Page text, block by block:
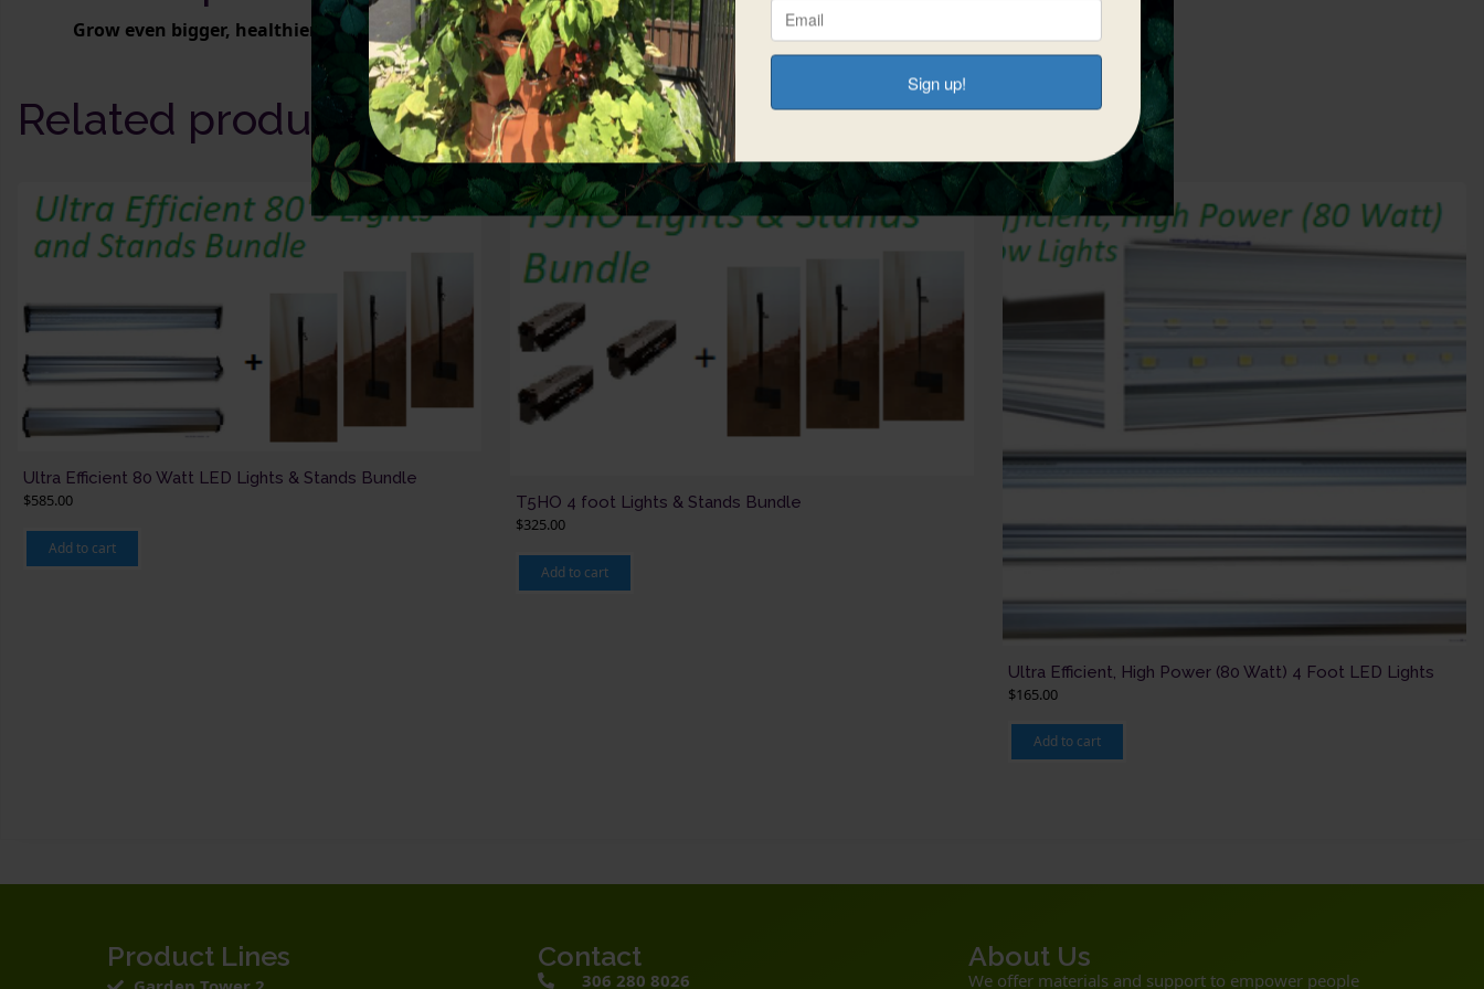
Grow even bigger, healthier plants faster.
Related products
Ultra Efficient 80 Watt LED Lights & Stands Bundle
$585.00
Add to cart
T5HO 4 foot Lights & Stands Bundle
$325.00
Add to cart
Ultra Efficient, High Power (80 Watt) 4 Foot LED Lights
$165.00
Add to cart
Product Lines Contact
306 280 8026
About Us
We offer materials and support to empower people